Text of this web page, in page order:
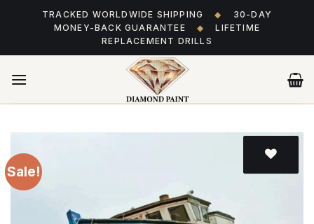
TRACKED WORLDWIDE SHIPPING ◆
30-DAY
MONEY-BACK GUARANTEE
◆
LIFETIME
REPLACEMENT DRILLS
Sale!